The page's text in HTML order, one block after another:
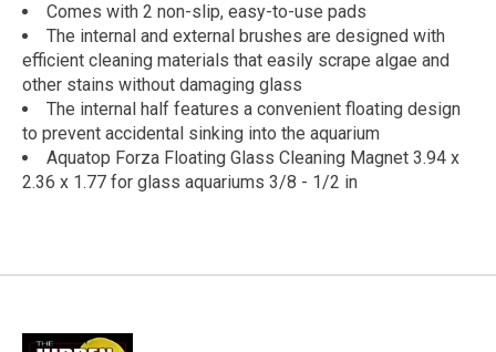
Comes with 2 non-slip, easy-to-use pads
The internal and external brushes are designed with
efficient cleaning materials that easily scrape algae and
other stains without damaging glass
The internal half features a convenient floating design
to prevent accidental sinking into the aquarium
Aquatop Forza Floating Glass Cleaning Magnet 3.94 x
2.36 x 1.77 for glass aquariums 3/8 - 1/2 in